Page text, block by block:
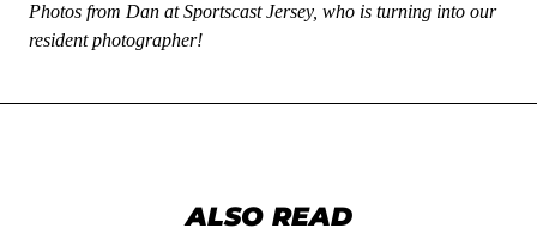
Photos from Dan at Sportscast Jersey, who is turning into our
resident photographer!
ALSO READ